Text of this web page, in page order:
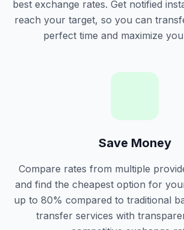
best exchange rates. Get notified
reach your target, so you can
perfect time and maximize
Save Money
Compare rates from multiple
and find the cheapest option for
up to 80% compared to traditional
transfer services with